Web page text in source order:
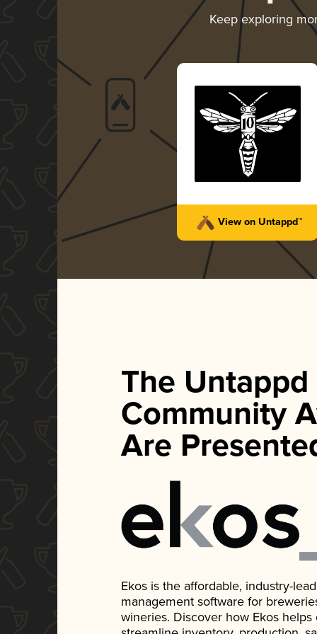
Keep exploring
View on Untappd™
The Untappd
Community
Are
Ekos is the affordable, industry-
management software for
wineries. Discover how Ekos